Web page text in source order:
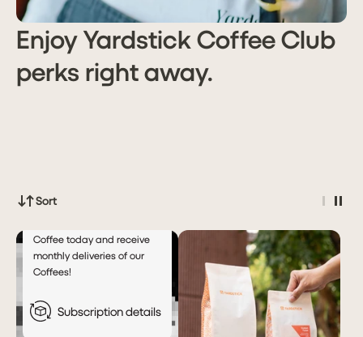
Enjoy Yardstick Coffee Club
perks right away.
Sort
Subscribe
PHP 99.00
Month
Coffee today and receive
monthly deliveries of our
Coffees!
Subscription details